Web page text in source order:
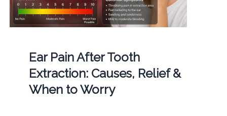
Ear Pain After Tooth
Extraction: Causes, Relief &
When to Worry